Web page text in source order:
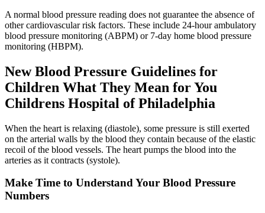
A normal blood pressure reading does not guarantee the absence of
other cardiovascular risk factors. These include 24-hour ambulatory
blood pressure monitoring (ABPM) or 7-day home blood pressure
monitoring (HBPM).
New Blood Pressure Guidelines for
Children What They Mean for You
Childrens Hospital of Philadelphia
When the heart is relaxing (diastole), some pressure is still exerted
on the arterial walls by the blood they contain because of the elastic
recoil of the blood vessels. The heart pumps the blood into the
arteries as it contracts (systole).
Make Time to Understand Your Blood Pressure
Numbers